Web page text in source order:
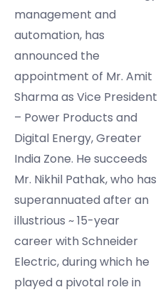
management and
automation, has
announced the
appointment of Mr. Amit
Sharma as Vice President
– Power Products and
Digital Energy, Greater
India Zone. He succeeds
Mr. Nikhil Pathak, who has
superannuated after an
illustrious ~ 15-year
career with Schneider
Electric, during which he
played a pivotal role in